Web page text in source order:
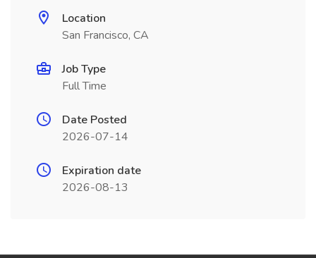
Location
San Francisco, CA
Job Type
Full Time
Date Posted
2026-07-14
Expiration date
2026-08-13